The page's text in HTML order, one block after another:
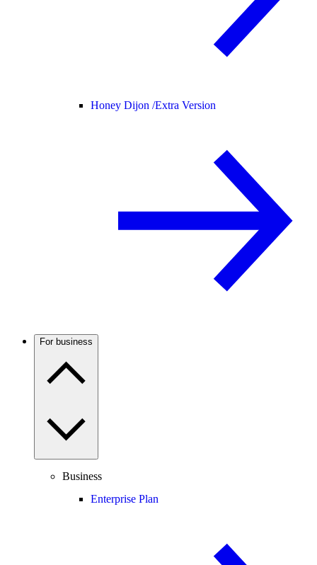
Honey Dijon /Extra Version
For business
Business
Enterprise Plan